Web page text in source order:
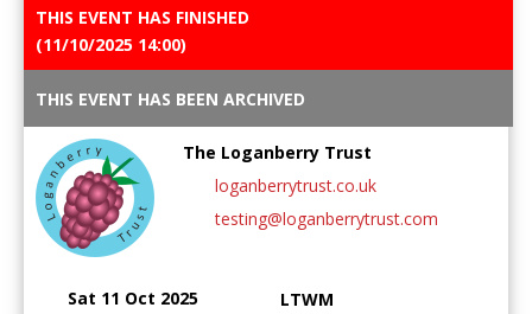
Password:
THIS EVENT HAS FINISHED
(11/10/2025 14:00)
THIS EVENT HAS BEEN ARCHIVED
The Loganberry Trust
loganberrytrust.co.uk
testing@loganberrytrust.com
Sat 11 Oct 2025
LTWM